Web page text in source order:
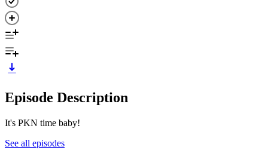
Episode Description
It's PKN time baby!
See all episodes